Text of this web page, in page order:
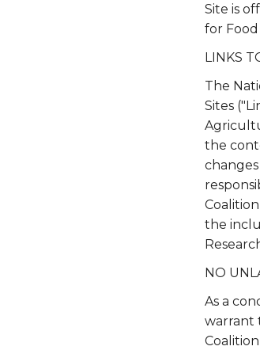
Site is
for
LINKS
The
Sites
the
the
NO
As a
warrant